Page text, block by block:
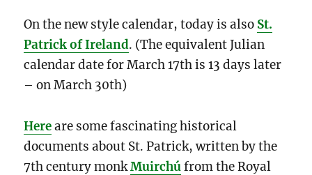
On the new style calendar, today is also St.
Patrick of Ireland. (The equivalent Julian
calendar date for March 17th is 13 days later
– on March 30th)
Hereare some fascinating historical
documents about St. Patrick, written by the
7th century monkMuirchú from the Royal